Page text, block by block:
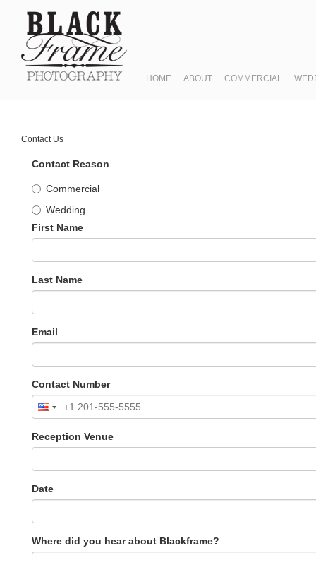
HOME ABOUT COMMERCIAL
Contact Us
Contact Reason
Commercial
Wedding
First Name
Last Name
Email
Contact Number
Reception Venue
Date
Where did you hear about Blackframe?